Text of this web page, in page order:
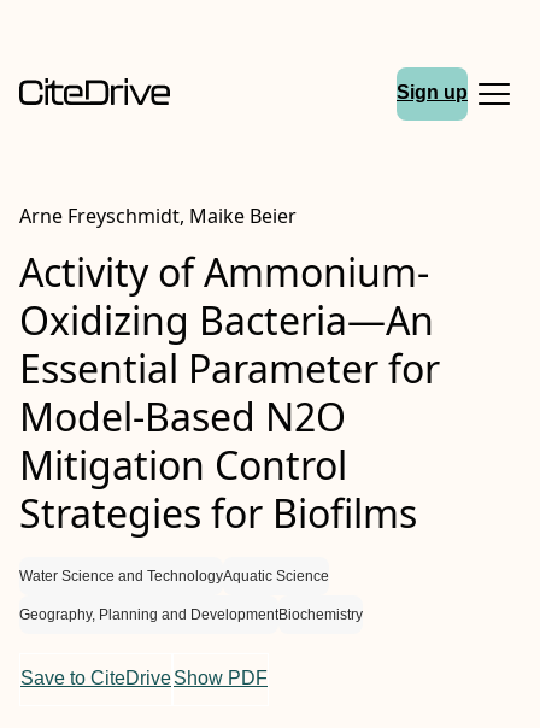
Sign up
Arne Freyschmidt, Maike Beier
Activity of Ammonium-
Oxidizing Bacteria—An
Essential Parameter for
Model-Based N2O
Mitigation Control
Strategies for Biofilms
Water Science and TechnologyAquatic Science
Geography, Planning and DevelopmentBiochemistry
Save to CiteDriveShow PDF